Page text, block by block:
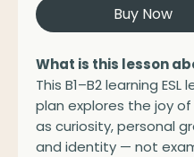
Buy Now
What is this lesson
This B1–B2 learning ESL
plan explores the joy of
as curiosity, personal
and identity — not